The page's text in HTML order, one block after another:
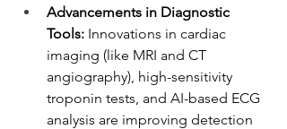
Advancements in Diagnostic
Tools: Innovations in cardiac
imaging (like MRI and CT
angiography), high-sensitivity
troponin tests, and AI-based ECG
analysis are improving detection